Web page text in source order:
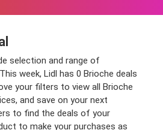
selection and range of
week, Lidl has 0 Brioche deals
your filters to view all Brioche
and save on your next
to find the deals of your
to make your purchases as